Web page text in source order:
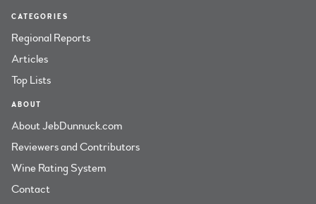
CATEGORIES
Regional Reports
Articles
Top Lists
ABOUT
About JebDunnuck.com
Reviewers and Contributors
Wine Rating System
Contact